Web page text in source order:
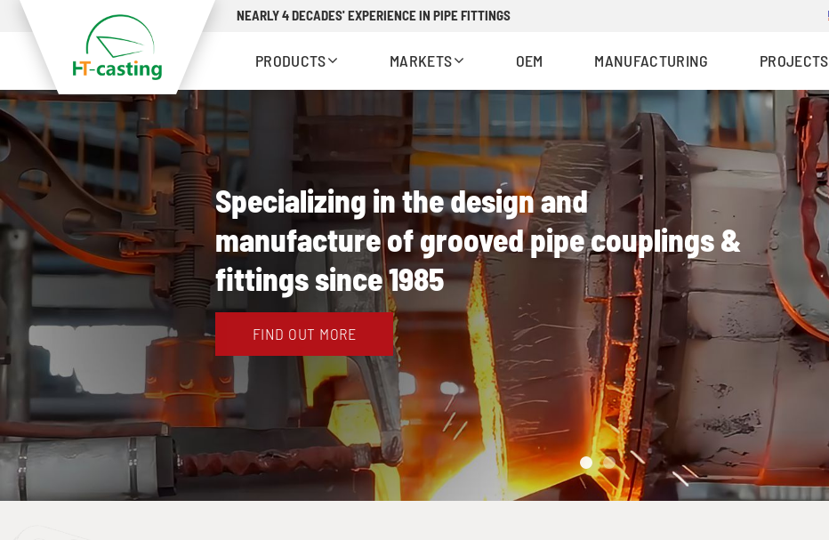
NEARLY 4 DECADES' EXPERIENCE IN PIPE FITTINGS
PRODUCTS MARKETS OEM MANUFACTURING PROJECTS
Specializing in the design and
manufacture of grooved pipe couplings &
fittings since 1985
FIND OUT MORE